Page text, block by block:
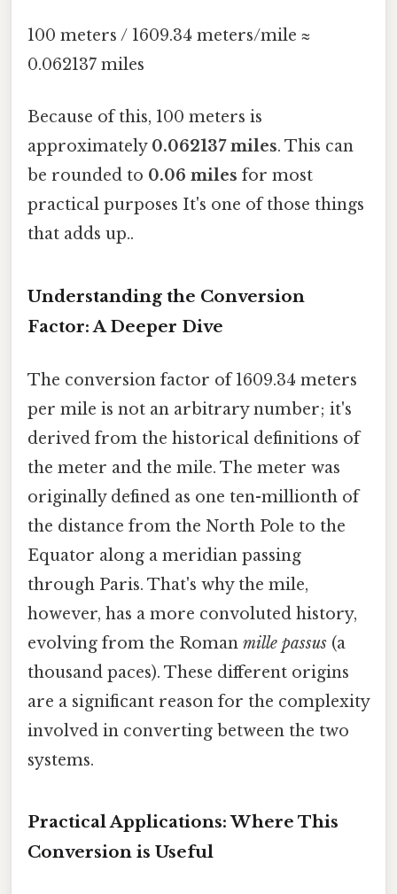
100 meters / 1609.34 meters/mile ≈
0.062137 miles
Because of this, 100 meters is
approximately 0.062137 miles. This can
be rounded to 0.06 miles for most
practical purposes It's one of those things
that adds up..
Understanding the Conversion
Factor: A Deeper Dive
The conversion factor of 1609.34 meters
per mile is not an arbitrary number; it's
derived from the historical definitions of
the meter and the mile. The meter was
originally defined as one ten-millionth of
the distance from the North Pole to the
Equator along a meridian passing
through Paris. That's why the mile,
however, has a more convoluted history,
evolving from the Roman mille passus (a
thousand paces). These different origins
are a significant reason for the complexity
involved in converting between the two
systems.
Practical Applications: Where This
Conversion is Useful